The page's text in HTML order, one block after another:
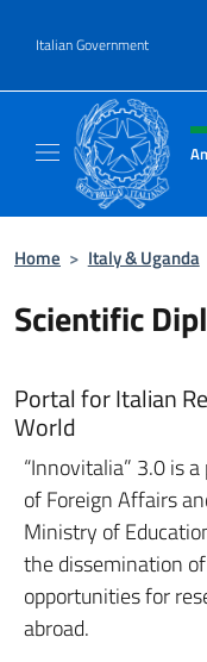
Italian Government
Header,
Home > Italy & Uganda
Scientific
Portal for Italian
World
“Innovitalia” 3.0 is
of Foreign Affairs
Ministry of
the dissemination
opportunities for
abroad.